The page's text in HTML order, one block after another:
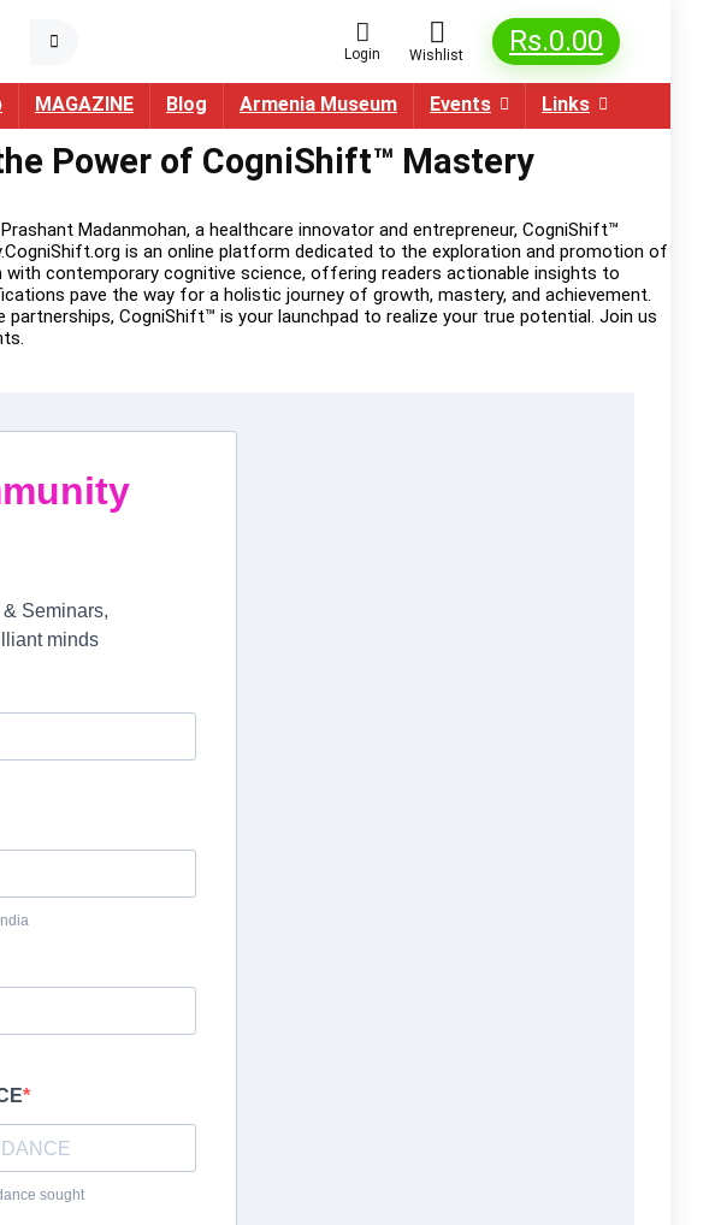
Login Wishlist Rs.0.00
MAGAZINE Blog Armenia Museum Events Links
Power of CogniShift™ Mastery
Madanmohan, a healthcare innovator and entrepreneur, CogniShift™
is an online platform dedicated to the exploration and promotion of
contemporary cognitive science, offering readers actionable insights to
pave the way for a holistic journey of growth, mastery, and achievement.
CogniShift™ is your launchpad to realize your true potential. Join us
Seminars,
minds
sought